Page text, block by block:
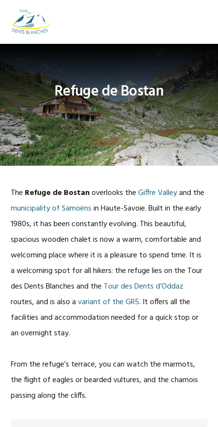
primary
navigation
main
content
footer
Refuge de Bostan
The Refuge de Bostanoverlooks theGiffre Valleyand the
municipality of Samoënsin Haute-Savoie. Built in the early
1980s, it has been constantly evolving. This beautiful,
spacious wooden chalet is now a warm, comfortable and
welcoming place where it is a pleasure to spend time. It is
a welcoming spot for all hikers: the refuge lies on the Tour
des Dents Blanches and the Tour des Dents d’Oddaz
routes, and is also avariant of the GR5. It offers all the
facilities and accommodation needed for a quick stop or
an overnight stay.
From the refuge’s terrace, you can watch the marmots,
the flight of eagles or bearded vultures, and the chamois
passing along the cliffs.